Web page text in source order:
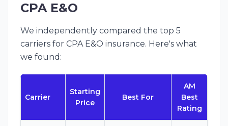
CPA E&O
We independently compared the top 5
carriers for CPA E&O insurance. Here's what
we found:
Carrier
Starting
Price
Best For
AM
Best
Rating